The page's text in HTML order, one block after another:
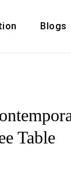
Blogs
Table